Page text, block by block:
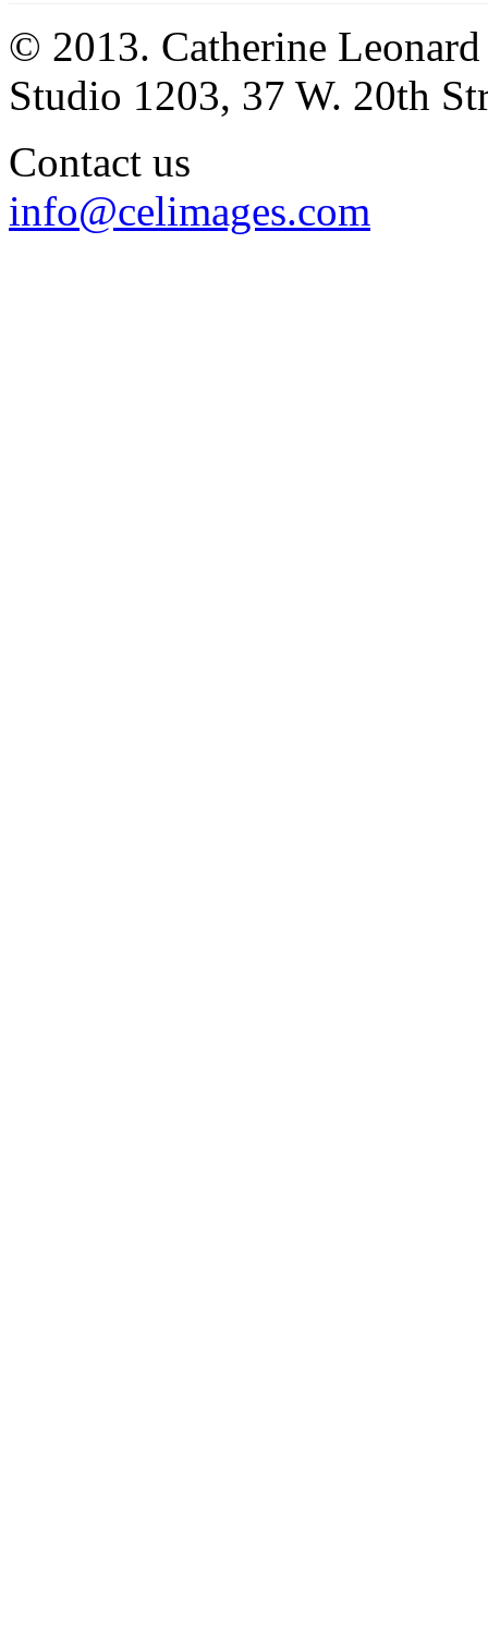
© 2013. Catherine
Studio 1203, 37 W. 20th
Contact us
info@celimages.com